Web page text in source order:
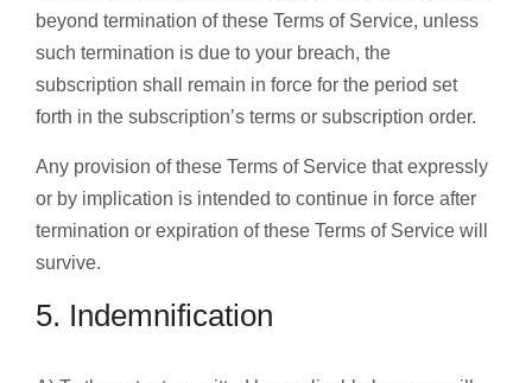
beyond termination of these Terms of Service, unless
such termination is due to your breach, the
subscription shall remain in force for the period set
forth in the subscription’s terms or subscription order.
Any provision of these Terms of Service that expressly
or by implication is intended to continue in force after
termination or expiration of these Terms of Service will
survive.
5. Indemnification